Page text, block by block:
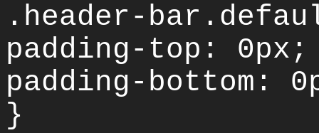
.header-
padding-top: 0px;
padding-bottom:
}